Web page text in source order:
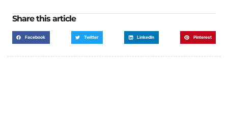
Share this article
Facebook Twitter LinkedIn Pinterest